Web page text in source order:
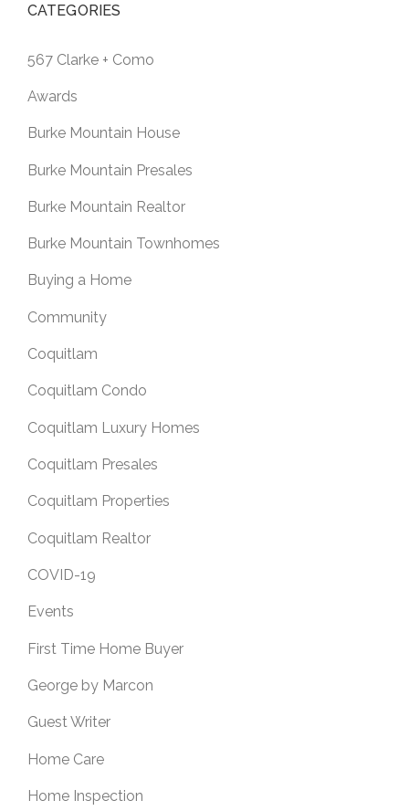
CATEGORIES
567 Clarke + Como
Awards
Burke Mountain House
Burke Mountain Presales
Burke Mountain Realtor
Burke Mountain Townhomes
Buying a Home
Community
Coquitlam
Coquitlam Condo
Coquitlam Luxury Homes
Coquitlam Presales
Coquitlam Properties
Coquitlam Realtor
COVID-19
Events
First Time Home Buyer
George by Marcon
Guest Writer
Home Care
Home Inspection